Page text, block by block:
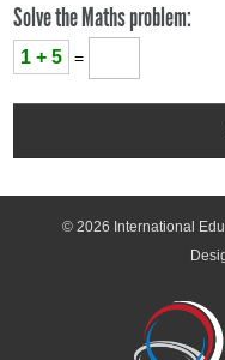
Solve the Maths problem:
1 + 5 =
© 2026 International